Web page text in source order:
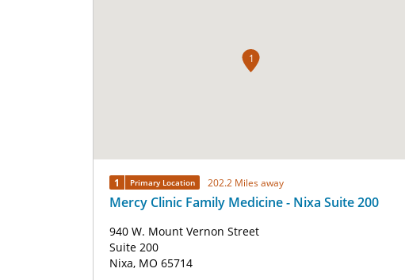
1
1 Primary Location 202.2 Miles away
Mercy Clinic Family Medicine - Nixa Suite 200
940 W. Mount Vernon Street
Suite 200
Nixa, MO 65714